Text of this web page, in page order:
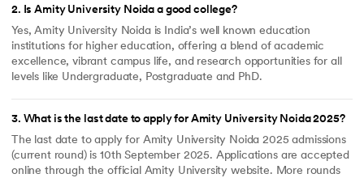
2. Is Amity University Noida a good college?
Yes, Amity University Noida is India’s well known education
institutions for higher education, offering a blend of academic
excellence, vibrant campus life, and research opportunities for all
levels like Undergraduate, Postgraduate and PhD.
3. What is the last date to apply for Amity University Noida 2025?
The last date to apply for Amity University Noida 2025 admissions
(current round) is 10th September 2025. Applications are accepted
online through the official Amity University website. More rounds